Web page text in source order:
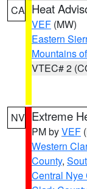
CA Heat
VEF (MW)
Eastern
Mountains
VTEC# 2
NV Extreme
PM byVEF
Western
County,
Central Nye